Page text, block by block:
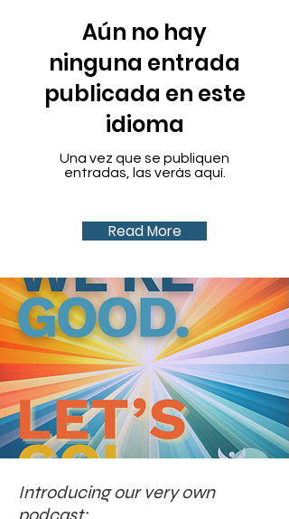
Aún no hay
ninguna entrada
publicada en este
idioma
Una vez que se publiquen
entradas, las verás aquí.
Read More
Introducing our very own